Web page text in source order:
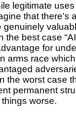
legitimate
that there’s
genuinely
the best case
for
arms race
the worst case
permanent
worse.